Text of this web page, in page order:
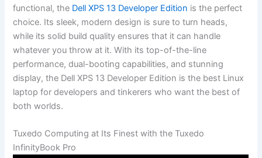
functional, the Dell XPS 13 Developer Edition is the perfect
⁢choice. Its ​sleek, modern design​ is sure to⁣ turn heads,
while its⁢ solid ⁤build quality ensures that it can handle
whatever⁣ you ​throw at it. With‌ its top-of-the-line
‍performance, dual-booting capabilities, and stunning⁤
display, the Dell XPS ​13 Developer Edition is the best Linux
laptop for developers and tinkerers who‌ want the best‌ of
both worlds.
Tuxedo​ Computing at Its Finest with the Tuxedo
InfinityBook Pro